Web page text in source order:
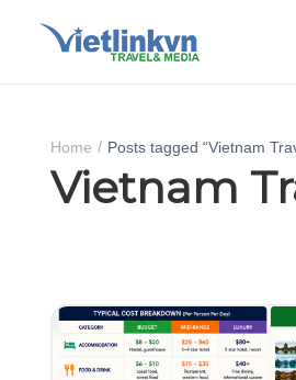
Home Posts tagged “Vietnam
Vietnam